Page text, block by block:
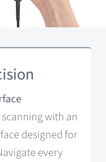
with an
designed for
every